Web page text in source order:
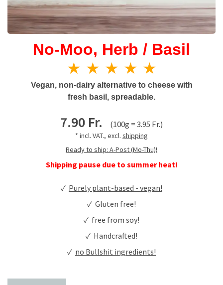
No-Moo, Herb / Basil
★ ★ ★ ★ ★
Vegan, non-dairy alternative to cheese with
fresh basil, spreadable.
7.90 Fr. (100g = 3.95 Fr.)
* incl. VAT., excl. shipping
Ready to ship: A-Post (Mo-Thu)!
Shipping pause due to summer heat!
✓ Purely plant-based - vegan!
✓ Gluten free!
✓ free from soy!
✓ Handcrafted!
✓ no Bullshit ingredients!